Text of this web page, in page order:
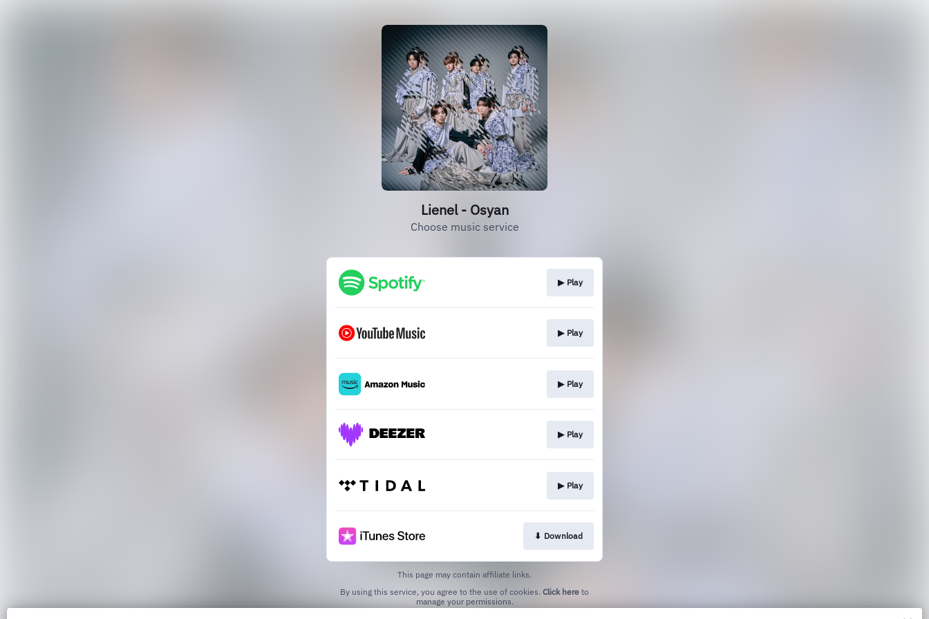
Lienel - Osyan
Choose music service
▶︎ Play
▶︎ Play
▶︎ Play
▶︎ Play
▶︎ Play
⬇︎ Download
This page may contain affiliate links.
By using this service, you agree to the use of cookies. Click here to
manage your permissions.